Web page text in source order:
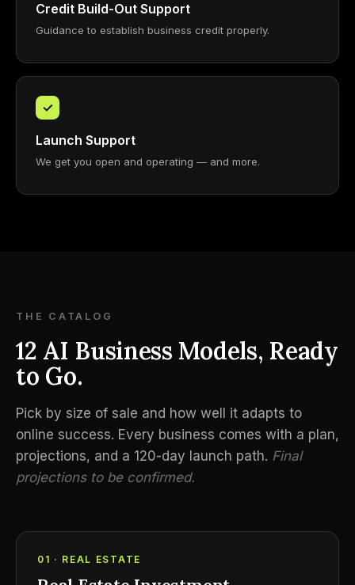
Credit Build-Out Support
Guidance to establish business credit properly.
✓
Launch Support
We get you open and operating — and more.
THE CATALOG
12 AI Business Models, Ready
to Go.
Pick by size of sale and how well it adapts to
online success. Every business comes with a plan,
projections, and a 120-day launch path. Final
projections to be confirmed.
01 · REAL ESTATE